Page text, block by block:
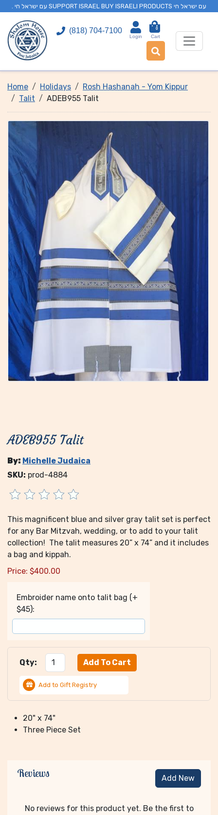
. עם ישראל חי SUPPORT ISRAEL BUY ISRAELI PRODUCTS עם ישראל חי
(818) 704-7100
Login
0
Cart
Home Holidays
Rosh Hashanah - Yom Kippur
Talit
ADEB955 Talit
ADEB955 Talit
By: Michelle Judaica
SKU: prod-4884
This magnificent blue and silver gray talit set is perfect
for any Bar Mitzvah, wedding, or to add to your talit
collection! The talit measures 20” x 74” and it includes
a bag and kippah.
Price: $400.00
Embroider name onto talit bag (+
$45):
Qty:
Add to Gift Registry
20" x 74"
Three Piece Set
Reviews Add New
No reviews for this product yet. Be the first to